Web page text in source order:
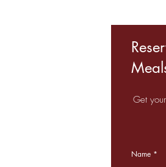
Get
Name